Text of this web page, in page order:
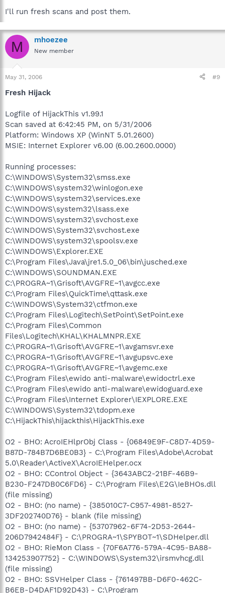
I'll run fresh scans and post them.
M mhoezee
New member
May 31, 2006 #9
Fresh Hijack
Logfile of HijackThis v1.99.1
Scan saved at 6:42:45 PM, on 5/31/2006
Platform: Windows XP (WinNT 5.01.2600)
MSIE: Internet Explorer v6.00 (6.00.2600.0000)
Running processes:
C:\WINDOWS\System32\smss.exe
C:\WINDOWS\system32\winlogon.exe
C:\WINDOWS\system32\services.exe
C:\WINDOWS\system32\lsass.exe
C:\WINDOWS\system32\svchost.exe
C:\WINDOWS\System32\svchost.exe
C:\WINDOWS\system32\spoolsv.exe
C:\WINDOWS\Explorer.EXE
C:\Program Files\Java\jre1.5.0_06\bin\jusched.exe
C:\WINDOWS\SOUNDMAN.EXE
C:\PROGRA~1\Grisoft\AVGFRE~1\avgcc.exe
C:\Program Files\QuickTime\qttask.exe
C:\WINDOWS\System32\ctfmon.exe
C:\Program Files\Logitech\SetPoint\SetPoint.exe
C:\Program Files\Common
Files\Logitech\KHAL\KHALMNPR.EXE
C:\PROGRA~1\Grisoft\AVGFRE~1\avgamsvr.exe
C:\PROGRA~1\Grisoft\AVGFRE~1\avgupsvc.exe
C:\PROGRA~1\Grisoft\AVGFRE~1\avgemc.exe
C:\Program Files\ewido anti-malware\ewidoctrl.exe
C:\Program Files\ewido anti-malware\ewidoguard.exe
C:\Program Files\Internet Explorer\IEXPLORE.EXE
C:\WINDOWS\System32\tdopm.exe
C:\HijackThis\hijackthis\HijackThis.exe
O2 - BHO: AcroIEHlprObj Class - {06849E9F-C8D7-4D59-
B87D-784B7D6BE0B3} - C:\Program Files\Adobe\Acrobat
5.0\Reader\ActiveX\AcroIEHelper.ocx
O2 - BHO: CControl Object - {3643ABC2-21BF-46B9-
B230-F247DB0C6FD6} - C:\Program Files\E2G\IeBHOs.dll
(file missing)
O2 - BHO: (no name) - {385010C7-C957-4981-8527-
3DF202740D76} - blank (file missing)
O2 - BHO: (no name) - {53707962-6F74-2D53-2644-
206D7942484F} - C:\PROGRA~1\SPYBOT~1\SDHelper.dll
O2 - BHO: RieMon Class - {70F6A776-579A-4C95-BA88-
134253907752} - C:\WINDOWS\System32\irsmvhcg.dll
(file missing)
O2 - BHO: SSVHelper Class - {761497BB-D6F0-462C-
B6EB-D4DAF1D92D43} - C:\Program